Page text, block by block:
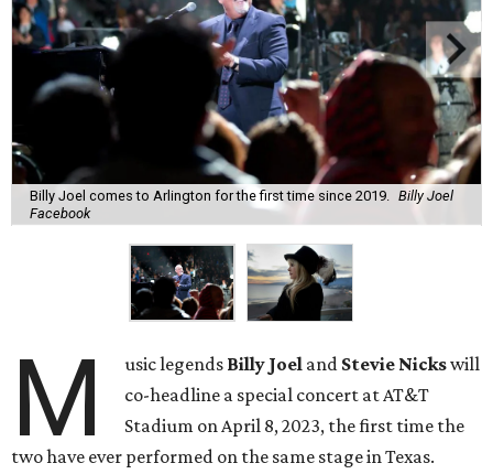
Billy Joel comes to Arlington for the first time since 2019.
Billy Joel
Facebook
M usic legends Billy Joel and Stevie Nickswill
co-headline a special concert at AT&T
Stadium on April 8, 2023, the first time the
two have ever performed on the same stage in Texas.